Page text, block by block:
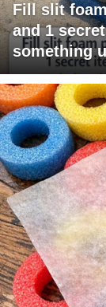
Fill slit
and 1
something